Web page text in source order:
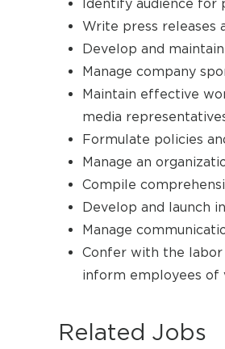
Identify audience for
Write press releases
Develop and
Manage company
Maintain effective
media
Formulate policies
Manage an
Compile
Develop and launch
Manage
Confer with the
inform employees of
Related Jobs